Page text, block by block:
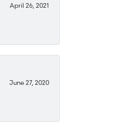
April 26, 2021
June 27, 2020